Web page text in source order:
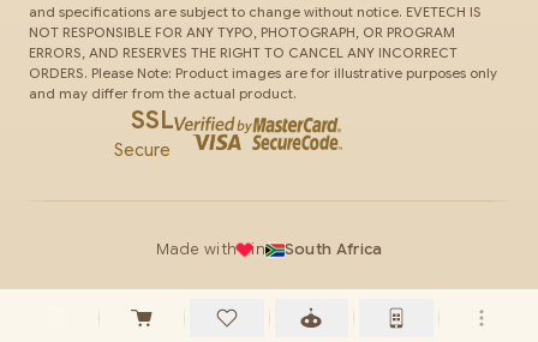
and specifications are subject to change without notice. EVETECH IS
NOT RESPONSIBLE FOR ANY TYPO, PHOTOGRAPH, OR PROGRAM
ERRORS, AND RESERVES THE RIGHT TO CANCEL ANY INCORRECT
ORDERS. Please Note: Product images are for illustrative purposes only
and may differ from the actual product.
SSL
Secure
Made with in South Africa